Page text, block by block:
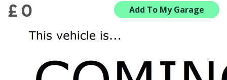
NEW ŠKODA
VIEW THE RANGE
NEW CARS IN STOCK
BUILD YOUR OWN
Add To My Garage
£ 0